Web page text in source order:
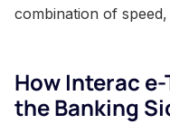
combination of
How Interac
the Banking